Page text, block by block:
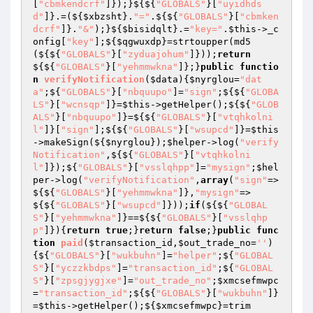
"cbmkendcrf" ]});}${${ "GLOBALS" }[
"uyidhds
d"
]}.=(${ $xbzsht }. "=" .${${ "GLOBALS" }[
"cbmken
dcrf"
]}. "&" );}${ $bisidqlt }.="key=" . $this ->_c
onfig[
"key" ];${ $qgwuxdp }=strtoupper(md5
(${${ "GLOBALS" }[ "zyduajohum" ]})); return
${${ "GLOBALS" }[ "yehmmwkna" ]};}public
functio
n verifyNotification ( $data ) { $nyrglou="dat
a" ;${ "GLOBALS" }[ "nbquupo" ]="sign" ;${${ "GLOBA
LS" }[ "wcnsqp" ]}=$this ->getHelper();${${ "GLOB
ALS" }[ "nbquupo" ]}=${${ "GLOBALS" }[
"vtqhkolni
l"
]}[ "sign" ];${${ "GLOBALS" }[ "wsupcd" ]}=$this
->makeSign(${ $nyrglou }); $helper->log( "verify
Notification" ,${${ "GLOBALS" }[
"vtqhkolni
l"
]});${ "GLOBALS" }[ "vsslqhpp" ]="mysign" ; $hel
per->log( "verifyNotification" , array( "sign"=>
${${ "GLOBALS" }[ "yehmmwkna" ]}, "mysign"=>
${${ "GLOBALS" }[ "wsupcd" ]})); if (${${ "GLOBAL
S" }[ "yehmmwkna" ]}==${${ "GLOBALS" }[
"vsslqhp
p"
]}){ return true ;}return false ;}public
func
tion
paid ( $transaction_id , $out_trade_no= '' )
{${ "GLOBALS" }[ "wukbuhn" ]="helper" ;${ "GLOBAL
S" }[ "yczzkbdps" ]="transaction_id" ;${ "GLOBAL
S" }[ "zpsgjygjxe" ]="out_trade_no" ; $xmcsefmwpc
="transaction_id" ;${${ "GLOBALS" }[ "wukbuhn"
]}
=$this ->getHelper();${ $xmcsefmwpc }=trim